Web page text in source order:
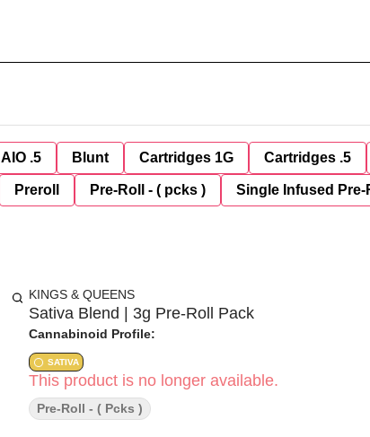
AIO .5 Blunt Cartridges 1G Cartridges .5
Preroll Pre-Roll - ( pcks ) Single Infused Pre-
KINGS & QUEENS
Sativa Blend | 3g Pre-Roll Pack
Cannabinoid Profile:
SATIVA
This product is no longer available.
Pre-Roll - ( Pcks )